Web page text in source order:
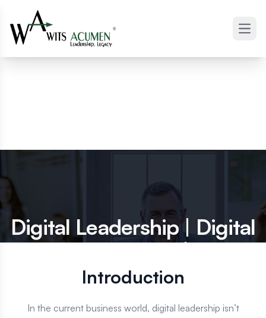
Digital Leadership | Digital
Executives |
Digital Executive Hire
Introduction
In the current business world, digital leadership isn’t